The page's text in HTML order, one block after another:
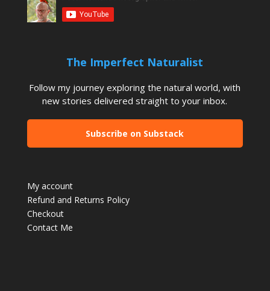
The Imperfect Naturalist
Follow my journey exploring the natural world, with
new stories delivered straight to your inbox.
Subscribe on Substack
My account
Refund and Returns Policy
Checkout
Contact Me